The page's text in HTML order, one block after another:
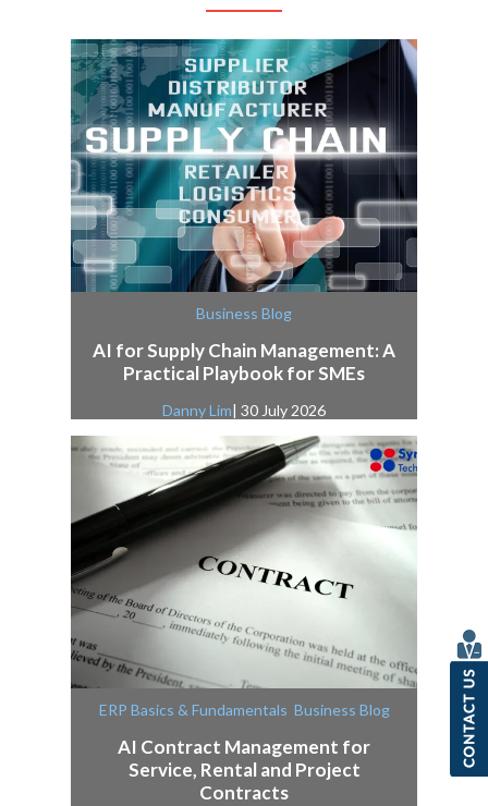
Business Blog
AI for Supply Chain Management: A
Practical Playbook for SMEs
Danny Lim| 30 July 2026
ERP Basics & Fundamentals Business Blog
AI Contract Management for
Service, Rental and Project
Contracts